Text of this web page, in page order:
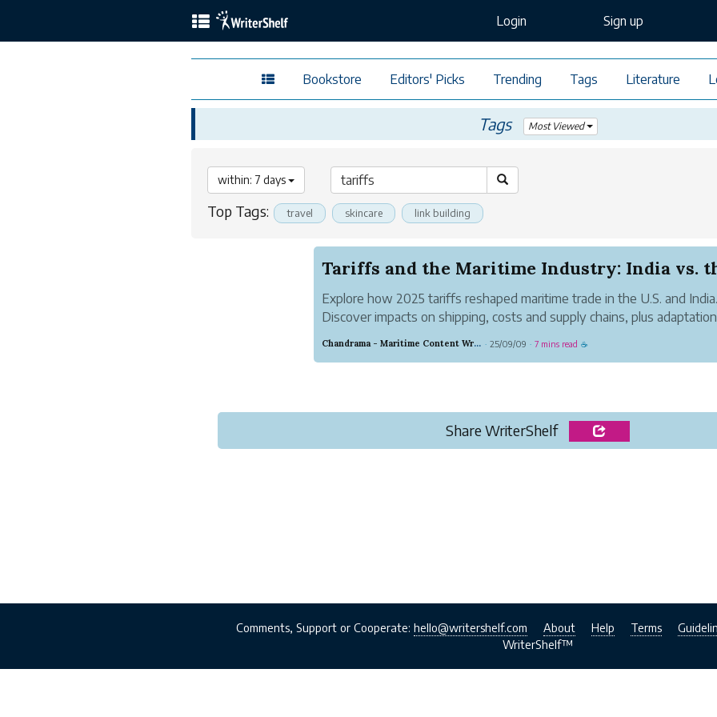
Login Sign up
Bookstore Editors' Picks Trending Tags Literature
Tags Most Viewed
within: 7 days
Top Tags: travel skincare link building
Tariffs and the Maritime Industry: India vs.
Explore how 2025 tariffs reshaped maritime trade in the U.S. and India.
Discover impacts on shipping, costs and supply chains, plus adaptation
Chandrama - Maritime Content Writer · 25/09/09 · 7 mins read ☕
Share WriterShelf
Comments, Support or Cooperate: hello@writershelf.com About Help Terms
WriterShelf™